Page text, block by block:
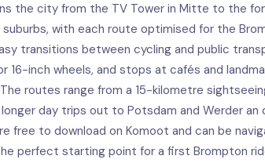
the city from the TV Tower in Mitte to the
with each route optimised for the
transitions between cycling and public
16-inch wheels, and stops at cafés and
routes range from a 15-kilometre
day trips out to Potsdam and Werder an
free to download on Komoot and can be
perfect starting point for a first Brompton